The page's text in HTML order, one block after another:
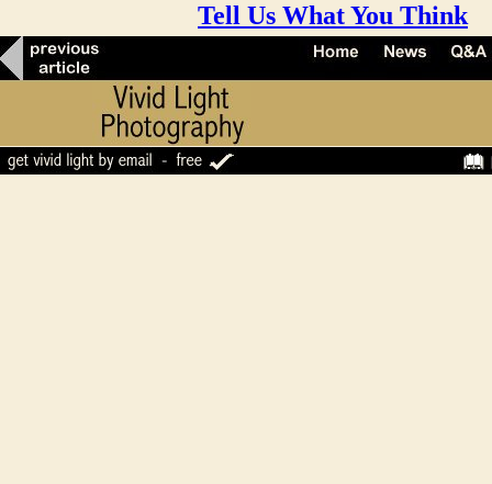
Tell Us What You Think